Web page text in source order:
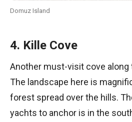
Domuz Island
4. Kille Cove
Another must-visit cove along
The landscape here is
forest spread over the hills.
yachts to anchor is in the